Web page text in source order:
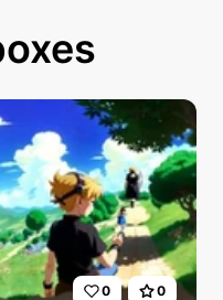
0 0